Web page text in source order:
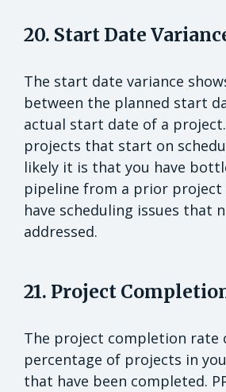
20. Start Date
The start date variance
between the planned start
actual start date of a
projects that start on
likely it is that you have
pipeline from a prior project
have scheduling issues that
addressed.
21. Project
The project completion rate
percentage of projects in
that have been completed.